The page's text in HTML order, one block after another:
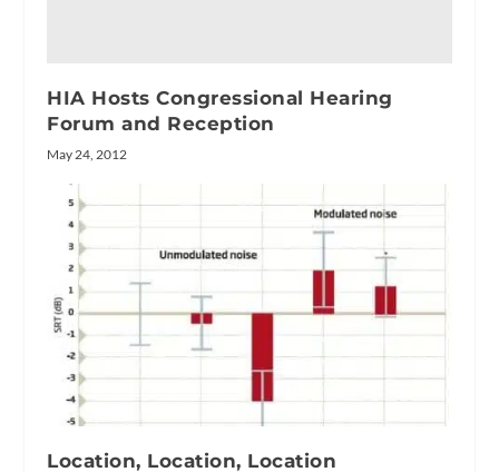
HIA Hosts Congressional Hearing
Forum and Reception
May 24, 2012
Location, Location, Location